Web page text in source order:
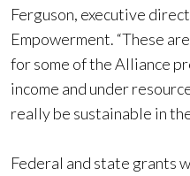
Ferguson, executive
Empowerment. “These
for some of the Alliance
income and under
really be sustainable in
Federal and state grants